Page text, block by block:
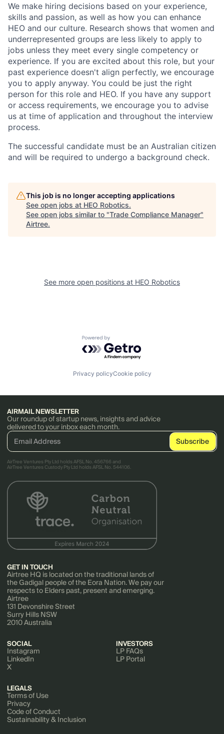
We make hiring decisions based on your experience,
skills and passion, as well as how you can enhance
HEO and our culture. Research shows that women and
underrepresented groups are less likely to apply to
jobs unless they meet every single competency or
experience. If you are excited about this role, but your
past experience doesn't align perfectly, we encourage
you to apply anyway. You could be just the right
person for this role and HEO. If you have any support
or access requirements, we encourage you to advise
us at time of application and throughout the interview
process.
The successful candidate must be an Australian citizen
and will be required to undergo a background check.
This job is no longer accepting applications
See open jobs at HEO Robotics.
See open jobs similar to "Trade Compliance Manager"
Airtree.
See more open positions at HEO Robotics
Powered by Getro.com
Privacy policyCookie policy
AIRMAIL NEWSLETTER
Our roundup of startup news, insights and advice
delivered to your inbox each month.
AirTree Ventures Pty Ltd holds AFSL No. 456766 and
AirTree Ventures Custody Pty Ltd holds AFSL No. 544106.
GET IN TOUCH
Airtree HQ is located on the traditional lands of
the Gadigal people of the Eora Nation. We pay our
respects to Elders past, present and emerging.
Airtree
131 Devonshire Street
Surry Hills NSW
2010 Australia
SOCIAL
Instagram
LinkedIn
X
INVESTORS
LP FAQs
LP Portal
LEGALS
Terms of Use
Privacy
Code of Conduct
Sustainability & Inclusion